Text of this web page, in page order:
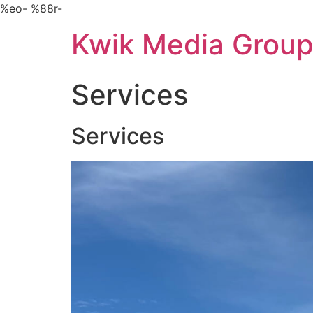
%eo- %88r-Skip
content
Kwik Media Group
Services
Services